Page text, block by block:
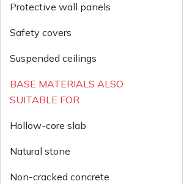
Protective wall panels
Safety covers
Suspended ceilings
BASE MATERIALS ALSO
SUITABLE FOR
Hollow-core slab
Natural stone
Non-cracked concrete